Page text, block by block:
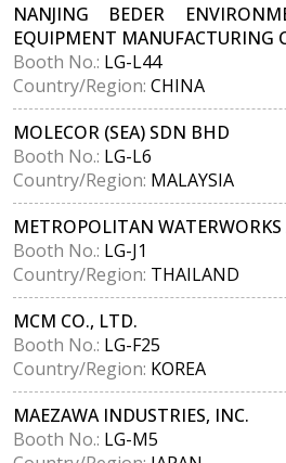
NANJING BEDER
EQUIPMENT MANUFACTURING
Booth No.: LG-L44
Country/Region: CHINA
MOLECOR (SEA) SDN BHD
Booth No.: LG-L6
Country/Region: MALAYSIA
METROPOLITAN
Booth No.: LG-J1
Country/Region: THAILAND
MCM CO., LTD.
Booth No.: LG-F25
Country/Region: KOREA
MAEZAWA INDUSTRIES, INC.
Booth No.: LG-M5